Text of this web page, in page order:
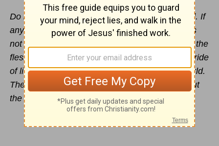
Do not love the world nor the things in the world. If
anyone loves the world, the love of the Father is
not in him. For all that is in the world, thelustof the
flesh and the lust of the eyes and the boastful pride
of life, is not from the Father, but is from the world.
The world is passing away, and also its lusts; but
the one who does the will of God lives forever.